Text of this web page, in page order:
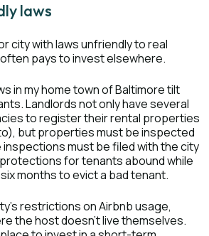
laws
city with laws unfriendly to real
pays to invest elsewhere.
in my home town of Baltimore tilt
Landlords not only have several
to register their rental properties
but properties must be inspected
inspections must be filed with the city
for tenants abound while
months to evict a bad tenant.
restrictions on Airbnb usage,
the host doesn’t live themselves.